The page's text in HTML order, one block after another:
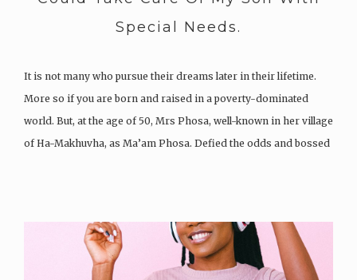
Special Needs.
It is not many who pursue their dreams later in their lifetime.
More so if you are born and raised in a poverty-dominated
world. But, at the age of 50, Mrs Phosa, well-known in her village
of Ha-Makhuvha, as Ma’am Phosa. Defied the odds and bossed